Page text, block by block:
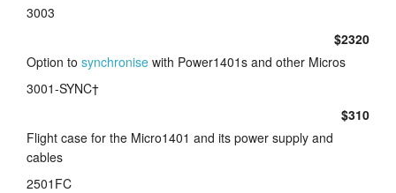
3003
$2320
Option to synchronise with Power1401s and other Micros
3001-SYNC†
$310
Flight case for the Micro1401 and its power supply and
cables
2501FC